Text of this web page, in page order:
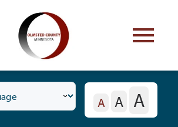
with Olmsted County
county commissionersA A A